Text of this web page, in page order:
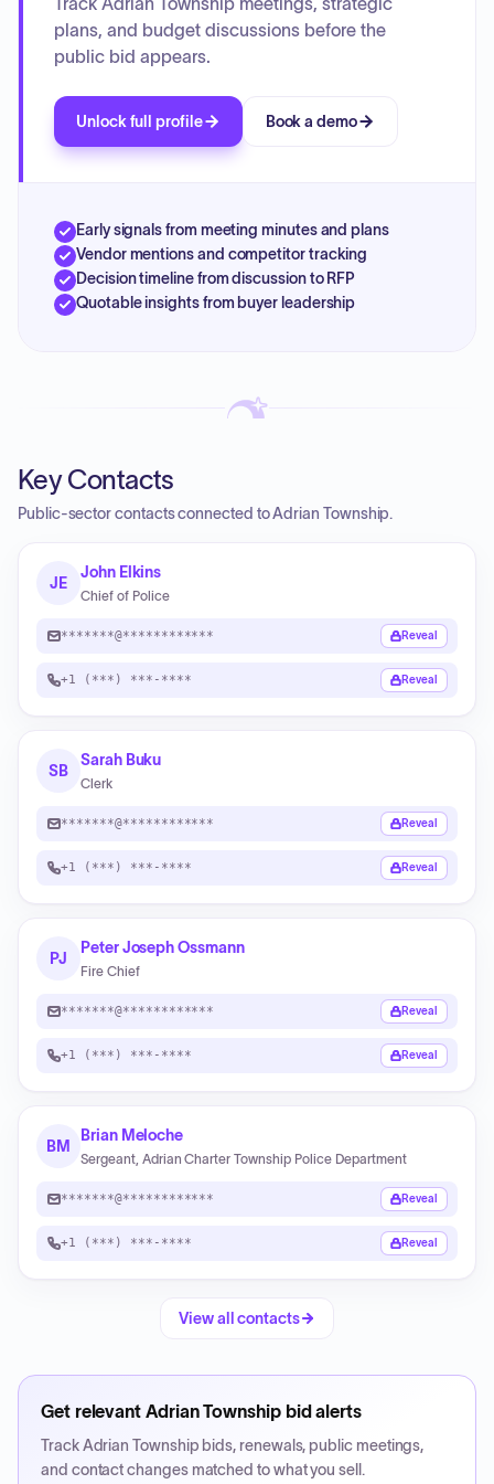
plans, and budget discussions before the
public bid appears.
Unlock full profile Book a demo
Early signals from meeting minutes and plans
Vendor mentions and competitor tracking
Decision timeline from discussion to RFP
Quotable insights from buyer leadership
Key Contacts
Public-sector contacts connected to Adrian Township.
JE
John Elkins
Chief of Police
*******@************ Reveal
+1 (***) ***-**** Reveal
SB
Sarah Buku
Clerk
*******@************ Reveal
+1 (***) ***-**** Reveal
PJ
Peter Joseph Ossmann
Fire Chief
*******@************ Reveal
+1 (***) ***-**** Reveal
BM
Brian Meloche
Sergeant, Adrian Charter Township Police Department
*******@************ Reveal
+1 (***) ***-**** Reveal
View all contacts
Get relevant Adrian Townshipbid alerts
TrackAdrian Township bids, renewals, public meetings,
and contact changes matched to what you sell.